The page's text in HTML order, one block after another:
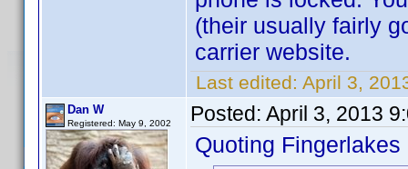
(their usually fairly
carrier website.
Last edited: April 3,
Dan W
Registered: May 9, 2002 Posted: April 3, 2013
Quoting Fingerlakes